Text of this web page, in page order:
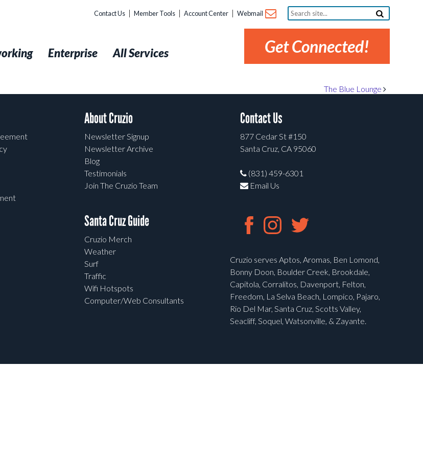
Contact Us Member Tools Account Center Webmail
Search
site...
Get Connected!
Enterprise All Services
The Blue Lounge
About Cruzio
Newsletter Signup
Newsletter Archive
Blog
Testimonials
Join The Cruzio Team
Santa Cruz Guide
Cruzio Merch
Weather
Surf
Traffic
Wifi Hotspots
Computer/Web Consultants
Contact Us
877 Cedar St #150
Santa Cruz, CA 95060
(831) 459-6301
Email Us
Cruzio serves Aptos, Aromas, Ben Lomond,
Bonny Doon, Boulder Creek, Brookdale,
Capitola, Corralitos, Davenport, Felton,
Freedom, La Selva Beach, Lompico, Pajaro,
Rio Del Mar, Santa Cruz, Scotts Valley,
Seacliff, Soquel, Watsonville, & Zayante.